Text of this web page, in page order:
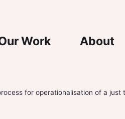
Work About
for operationalisation of a just